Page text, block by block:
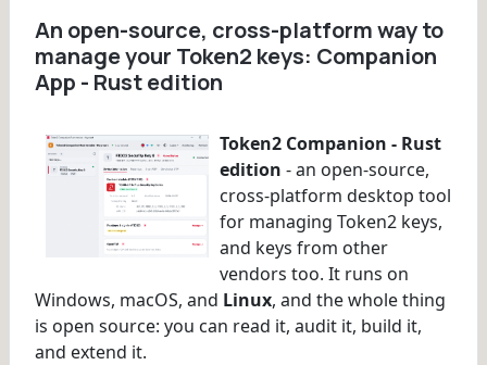
An open-source, cross-platform way to
manage your Token2 keys: Companion
App - Rust edition
Token2 Companion - Rust
edition - an open-source,
cross-platform desktop tool
for managing Token2 keys,
and keys from other
vendors too. It runs on
Windows, macOS, and Linux, and the whole thing
is open source: you can read it, audit it, build it,
and extend it.